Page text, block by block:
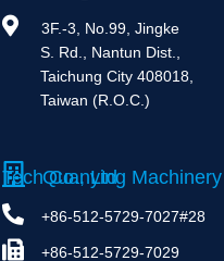
3F.-3, No.99, Jingke
S. Rd., Nantun Dist.,
Taichung City 408018,
Taiwan (R.O.C.)
Co., Ltd
Quanying
+86-512-5729-7027#28
+86-512-5729-7029